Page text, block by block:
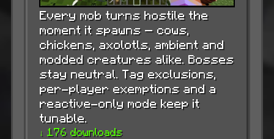
Every mob turns hostile the
moment it spawns — cows,
chickens, axolotls, ambient and
modded creatures alike. Bosses
stay neutral. Tag exclusions,
per-player exemptions and a
reactive-only mode keep it
tunable.
↓ 176 downloads